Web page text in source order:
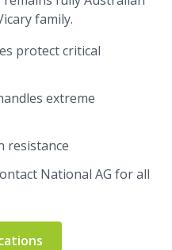
family.
protect critical
extreme
resistance
National AG for all